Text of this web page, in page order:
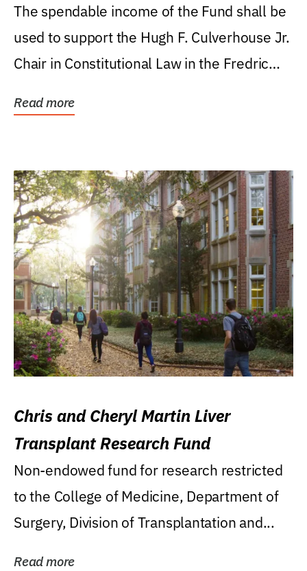
Levin College of Law
The spendable income of the Fund shall be
used to support the Hugh F. Culverhouse Jr.
Chair in Constitutional Law in the Fredric
Read more
Chris and Cheryl Martin Liver
Transplant Research Fund
Non-endowed fund for research restricted
to the College of Medicine, Department of
Surgery, Division of Transplantation and...
Read more